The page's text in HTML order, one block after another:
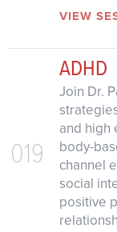
VIEW
019
ADHD
Join Dr.
and high
body-
channel
social
positive